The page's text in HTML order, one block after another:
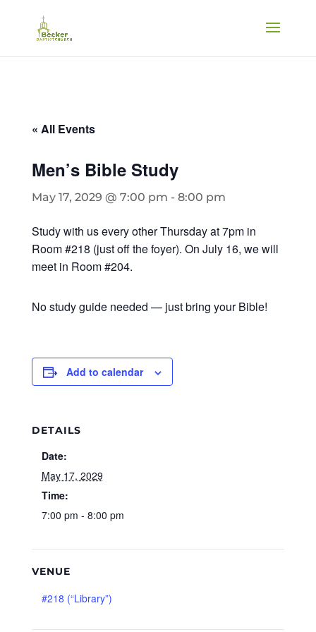
« All Events
Men’s Bible Study
May 17, 2029 @ 7:00 pm - 8:00 pm
Study with us every other Thursday at 7pm in
Room #218 (just off the foyer). On July 16, we will
meet in Room #204.
No study guide needed — just bring your Bible!
Add to calendar
DETAILS
Date:
May 17, 2029
Time:
7:00 pm - 8:00 pm
VENUE
#218 (“Library”)